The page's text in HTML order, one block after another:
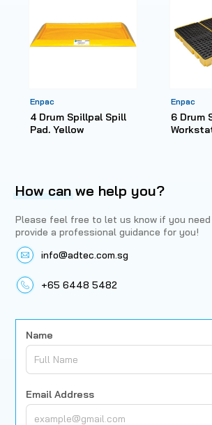
Enpac
4 Drum Spillpal Spill
Pad, Yellow
Enpac
6 Drum
How can we help you?
Please feel free to let us know if you
provide a professional guidance for you!
info@adtec.com.sg
+65 6448 5482
Name
Email Address